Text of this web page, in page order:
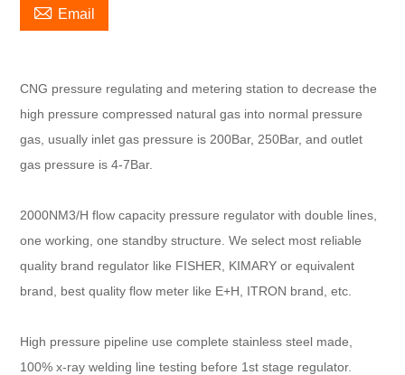
 Email
CNG pressure regulating and metering station to decrease the
high pressure compressed natural gas into normal pressure
gas, usually inlet gas pressure is 200Bar, 250Bar, and outlet
gas pressure is 4-7Bar.
2000NM3/H flow capacity pressure regulator with double lines,
one working, one standby structure. We select most reliable
quality brand regulator like FISHER, KIMARY or equivalent
brand, best quality flow meter like E+H, ITRON brand, etc.
High pressure pipeline use complete stainless steel made,
100% x-ray welding line testing before 1st stage regulator.